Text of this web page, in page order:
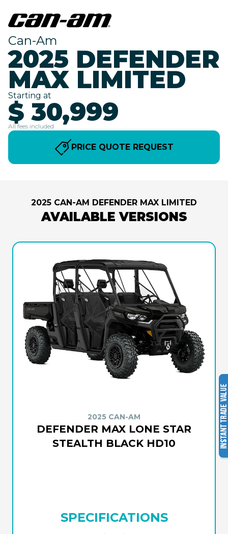
Can-Am
2025 DEFENDER
MAX LIMITED
Starting at
$ 30,999
All fees included
PRICE QUOTE REQUEST
2025 CAN-AM DEFENDER MAX LIMITED
AVAILABLE VERSIONS
2025 CAN-AM
DEFENDER MAX LONE STAR
STEALTH BLACK HD10
SPECIFICATIONS